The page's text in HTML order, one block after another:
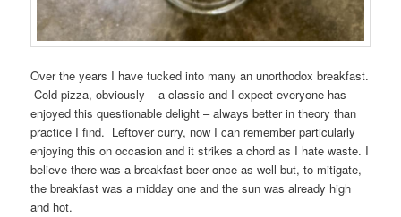
Over the years I have tucked into many an unorthodox breakfast.
Cold pizza, obviously – a classic and I expect everyone has
enjoyed this questionable delight – always better in theory than
practice I find. Leftover curry, now I can remember particularly
enjoying this on occasion and it strikes a chord as I hate waste. I
believe there was a breakfast beer once as well but, to mitigate,
the breakfast was a midday one and the sun was already high
and hot.